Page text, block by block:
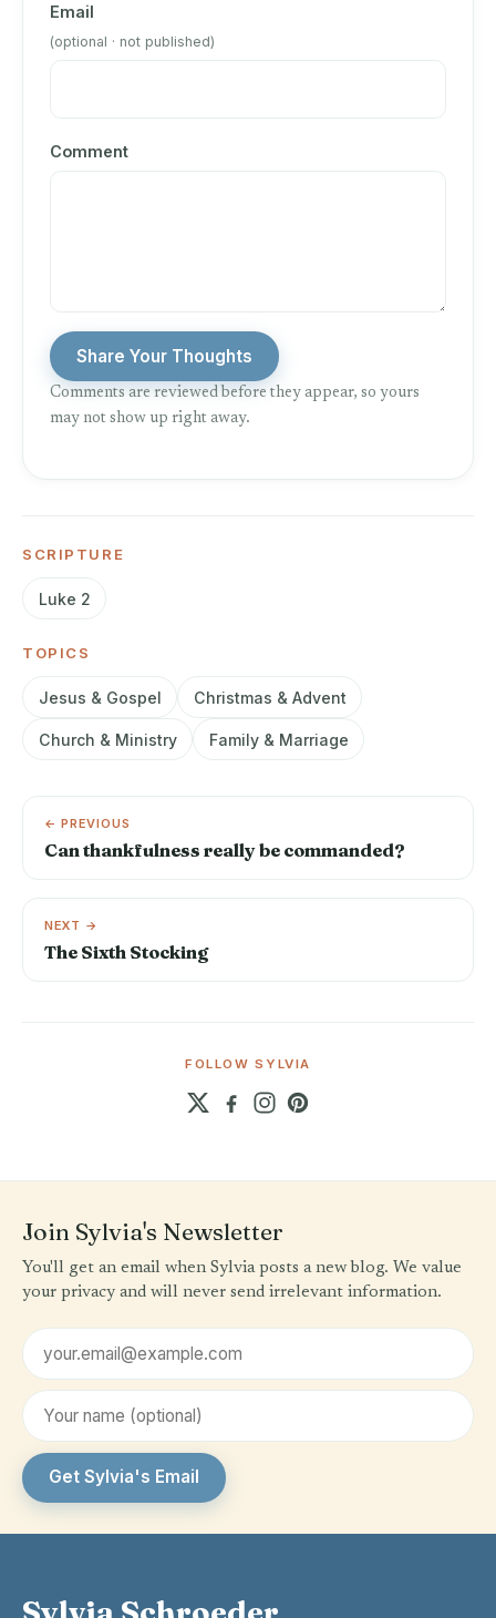
Email
(optional · not published)
Comment
Share Your Thoughts
Comments are reviewed before they appear, so yours
may not show up right away.
SCRIPTURE
Luke 2
TOPICS
Jesus & Gospel Christmas & Advent
Church & Ministry Family & Marriage
← PREVIOUS
Can thankfulness really be commanded?
NEXT →
The Sixth Stocking
FOLLOW SYLVIA
Join Sylvia's Newsletter
You'll get an email when Sylvia posts a new blog. We value
your privacy and will never send irrelevant information.
Email address
First name (optional)
Get Sylvia's Email